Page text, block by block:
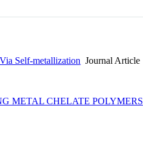
Self-metallization Journal Article
METAL CHELATE POLYMERS